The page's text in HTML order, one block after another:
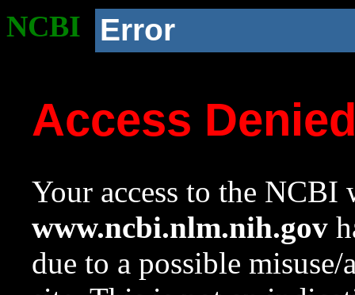
NCBI Error
Access
Your access to the NCBI
www.ncbi.nlm.nih.gov
due to a possible